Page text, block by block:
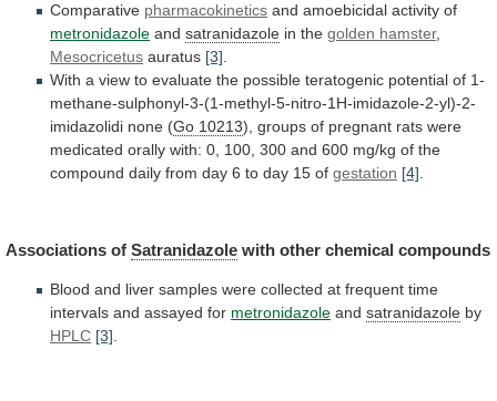
Comparative pharmacokinetics and amoebicidal activity of
metronidazole and satranidazole in the golden hamster,
Mesocricetus auratus [3].
With a view to evaluate the possible teratogenic potential of 1-
methane-sulphonyl-3-(1-methyl-5-nitro-1H-imidazole-2-yl)-2-
imidazolidi none (Go 10213), groups of pregnant rats were
medicated orally with: 0, 100, 300 and 600 mg/kg of the
compound daily from day 6 to day 15 of gestation [4].
Associations of Satranidazole with other chemical compounds
Blood and liver samples were collected at frequent time
intervals and assayed for metronidazole and satranidazole by
HPLC [3]